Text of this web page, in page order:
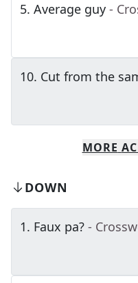
5. Average guy -
10. Cut from the
MORE
DOWN
1. Faux pa? -